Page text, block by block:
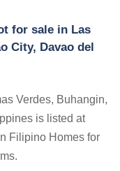
for sale in Las
City, Davao del
Verdes, Buhangin,
is listed at
Filipino Homes for